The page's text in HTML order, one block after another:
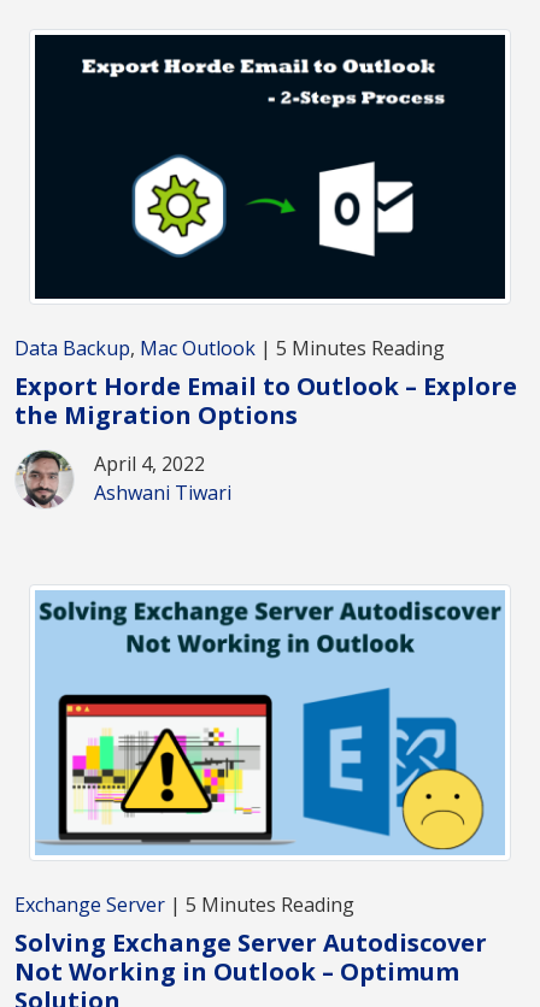
Data Backup, Mac Outlook | 5 Minutes Reading
Export Horde Email to Outlook – Explore
the Migration Options
April 4, 2022
Ashwani Tiwari
Exchange Server | 5 Minutes Reading
Solving Exchange Server Autodiscover
Not Working in Outlook – Optimum
Solution